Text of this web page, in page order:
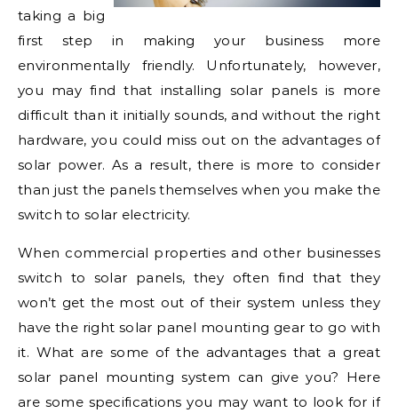
taking a big
first step in making your business more
environmentally friendly. Unfortunately, however,
you may find that installing solar panels is more
difficult than it initially sounds, and without the right
hardware, you could miss out on the advantages of
solar power. As a result, there is more to consider
than just the panels themselves when you make the
switch to solar electricity.
When commercial properties and other businesses
switch to solar panels, they often find that they
won’t get the most out of their system unless they
have the right solar panel mounting gear to go with
it. What are some of the advantages that a great
solar panel mounting system can give you? Here
are some specifications you may want to look for if